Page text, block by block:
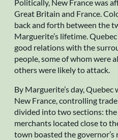
Politically, New France was
Great Britain and France.
back and forth between the
Marguerite’s lifetime.
good relations with the
people, some of whom were
others were likely to attack.
By Marguerite’s day,
New France, controlling
divided into two sections:
merchants located close to
town boasted the governor’s